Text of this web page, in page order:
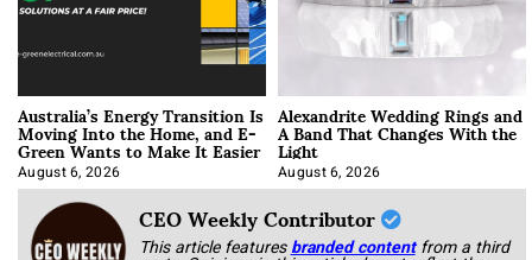
Australia’s Energy Transition Is
Moving Into the Home, and E-
Green Wants to Make It Easier
August 6, 2026
Alexandrite Wedding Rings and
A Band That Changes With the
Light
August 6, 2026
CEO Weekly Contributor
This article featuresbranded content from a third